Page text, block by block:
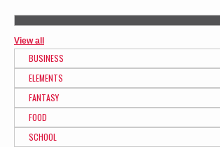
View all
BUSINESS
ELEMENTS
FANTASY
FOOD
SCHOOL